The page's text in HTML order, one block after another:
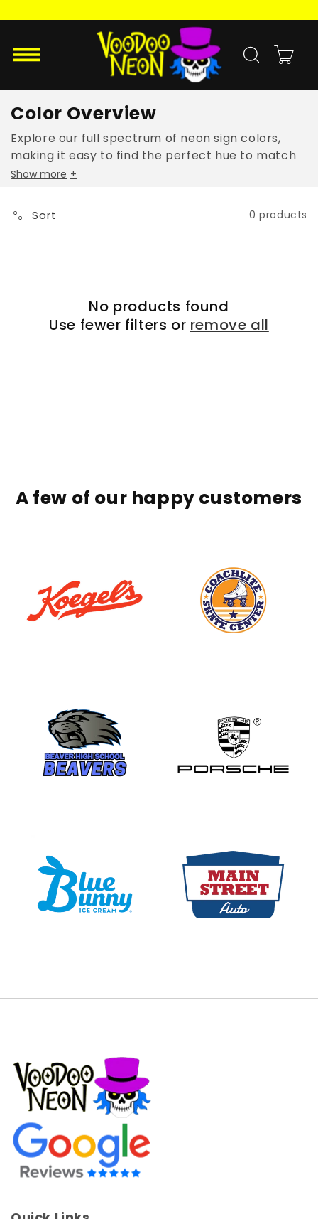
content
Cart
Color Overview
Explore our full spectrum of neon sign colors,
making it easy to find the perfect hue to match
your style and mood.
Show more +
Sort 0 products
No products found
Use fewer filters or remove all
A few of our happy customers